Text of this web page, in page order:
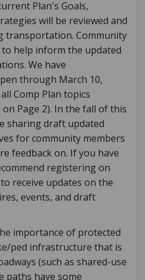
Plan's Goals,
will be reviewed and
transportation. Community
help inform the updated
We have
through March 10,
Comp Plan topics
Page 2). In the fall of this
sharing draft updated
for community members
feedback on. If you have
registering on
to receive updates on the
events, and draft
importance of protected
ped infrastructure that is
(such as shared-use
paths have some